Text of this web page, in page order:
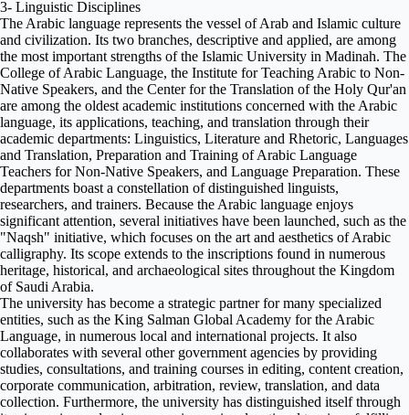
3- Linguistic Disciplines
The Arabic language represents the vessel of Arab and Islamic culture
and civilization. Its two branches, descriptive and applied, are among
the most important strengths of the Islamic University in Madinah. The
College of Arabic Language, the Institute for Teaching Arabic to Non-
Native Speakers, and the Center for the Translation of the Holy Qur'an
are among the oldest academic institutions concerned with the Arabic
language, its applications, teaching, and translation through their
academic departments: Linguistics, Literature and Rhetoric, Languages
​​and Translation, Preparation and Training of Arabic Language
Teachers for Non-Native Speakers, and Language Preparation. These
departments boast a constellation of distinguished linguists,
researchers, and trainers. Because the Arabic language enjoys
significant attention, several initiatives have been launched, such as the
"Naqsh" initiative, which focuses on the art and aesthetics of Arabic
calligraphy. Its scope extends to the inscriptions found in numerous
heritage, historical, and archaeological sites throughout the Kingdom
of Saudi Arabia.
The university has become a strategic partner for many specialized
entities, such as the King Salman Global Academy for the Arabic
Language, in numerous local and international projects. It also
collaborates with several other government agencies by providing
studies, consultations, and training courses in editing, content creation,
corporate communication, arbitration, review, translation, and data
collection. Furthermore, the university has distinguished itself through